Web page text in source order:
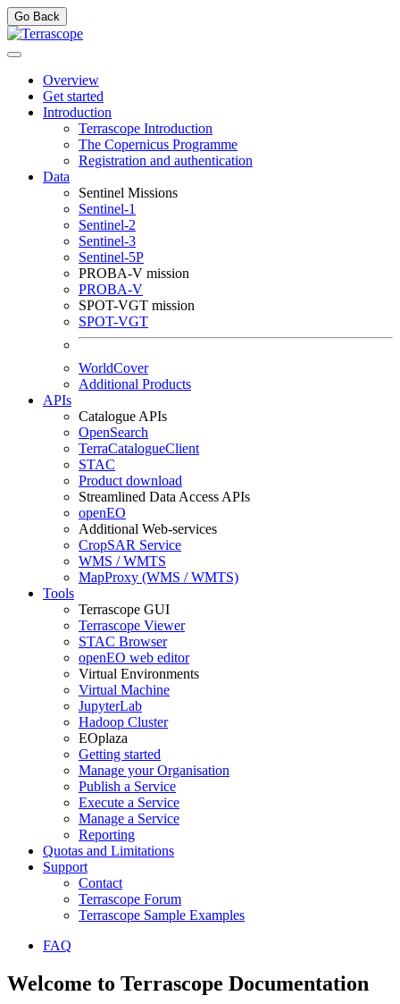
Go Back
Overview
Get started
Introduction
Terrascope Introduction
The Copernicus Programme
Registration and authentication
Data
Sentinel Missions
Sentinel-1
Sentinel-2
Sentinel-3
Sentinel-5P
PROBA-V mission
PROBA-V
SPOT-VGT mission
SPOT-VGT
WorldCover
Additional Products
APIs
Catalogue APIs
OpenSearch
TerraCatalogueClient
STAC
Product download
Streamlined Data Access APIs
openEO
Additional Web-services
CropSAR Service
WMS / WMTS
MapProxy (WMS / WMTS)
Tools
Terrascope GUI
Terrascope Viewer
STAC Browser
openEO web editor
Virtual Environments
Virtual Machine
JupyterLab
Hadoop Cluster
EOplaza
Getting started
Manage your Organisation
Publish a Service
Execute a Service
Manage a Service
Reporting
Quotas and Limitations
Support
Contact
Terrascope Forum
Terrascope Sample Examples
FAQ
Welcome to Terrascope Documentation